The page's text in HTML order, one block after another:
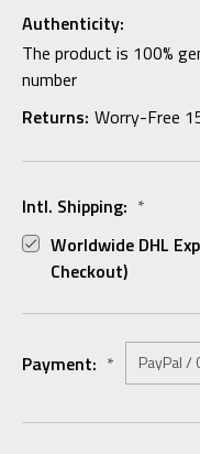
Authenticity:
The product is 100%
number
Returns: Worry-Free
Intl. Shipping: *
Worldwide DHL
Checkout)
Payment: *